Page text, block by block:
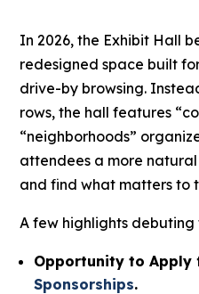
In 2026, the Exhibit Hall
redesigned space built
drive-by browsing.
rows, the hall features
“neighborhoods”
attendees a more
and find what matters to
A few highlights debuting
Opportunity to Apply
Sponsorships.